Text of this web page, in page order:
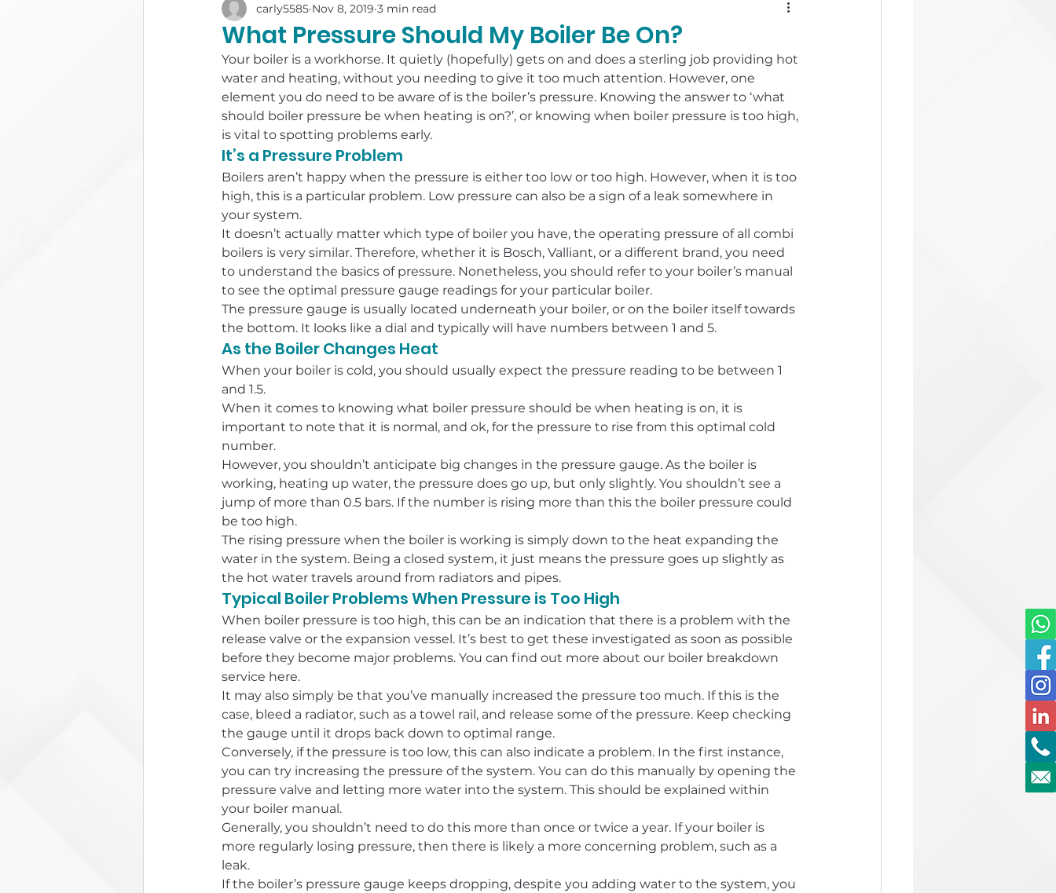
What Pressure Should My Boiler Be On?
carly5585 Nov 8, 2019 3 min read
Your boiler is a workhorse. It quietly (hopefully) gets on and does a sterling job providing hot
water and heating, without you needing to give it too much attention. However, one
element you do need to be aware of is the boiler’s pressure. Knowing the answer to ‘what
should boiler pressure be when heating is on?’, or knowing when boiler pressure is too high,
is vital to spotting problems early.
It’s a Pressure Problem
Boilers aren’t happy when the pressure is either too low or too high. However, when it is too
high, this is a particular problem. Low pressure can also be a sign of a leak somewhere in
your system.
It doesn’t actually matter which type of boiler you have, the operating pressure of all combi
boilers is very similar. Therefore, whether it is Bosch, Valliant, or a different brand, you need
to understand the basics of pressure. Nonetheless, you should refer to your boiler’s manual
to see the optimal pressure gauge readings for your particular boiler.
The pressure gauge is usually located underneath your boiler, or on the boiler itself towards
the bottom. It looks like a dial and typically will have numbers between 1 and 5.
As the Boiler Changes Heat
When your boiler is cold, you should usually expect the pressure reading to be between 1
and 1.5.
When it comes to knowing what boiler pressure should be when heating is on, it is
important to note that it is normal, and ok, for the pressure to rise from this optimal cold
number.
However, you shouldn’t anticipate big changes in the pressure gauge. As the boiler is
working, heating up water, the pressure does go up, but only slightly. You shouldn’t see a
jump of more than 0.5 bars. If the number is rising more than this the boiler pressure could
be too high.
The rising pressure when the boiler is working is simply down to the heat expanding the
water in the system. Being a closed system, it just means the pressure goes up slightly as
the hot water travels around from radiators and pipes.
Typical Boiler Problems When Pressure is Too High
When boiler pressure is too high, this can be an indication that there is a problem with the
release valve or the expansion vessel. It’s best to get these investigated as soon as possible
before they become major problems. You can find out more about our boiler breakdown
service here.
It may also simply be that you’ve manually increased the pressure too much. If this is the
case, bleed a radiator, such as a towel rail, and release some of the pressure. Keep checking
the gauge until it drops back down to optimal range.
Conversely, if the pressure is too low, this can also indicate a problem. In the first instance,
you can try increasing the pressure of the system. You can do this manually by opening the
pressure valve and letting more water into the system. This should be explained within
your boiler manual.
Generally, you shouldn’t need to do this more than once or twice a year. If your boiler is
more regularly losing pressure, then there is likely a more concerning problem, such as a
leak.
If the boiler’s pressure gauge keeps dropping, despite you adding water to the system, you